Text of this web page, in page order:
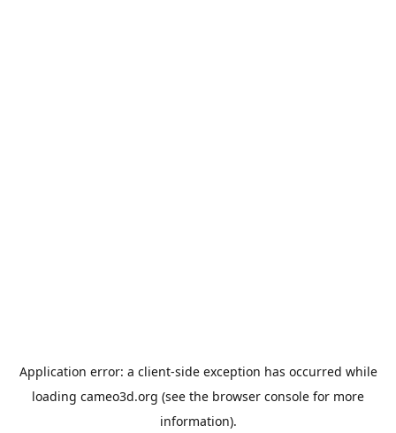
Application error: a client-side exception has occurred while
loading cameo3d.org (see the browser console for more
information).